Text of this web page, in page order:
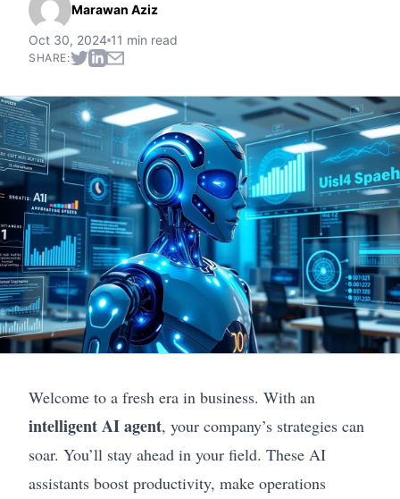
Marawan Aziz
Oct 30, 2024 11 min read
SHARE:
Welcome to a fresh era in business. With an
intelligent AI agent, your company’s strategies can
soar. You’ll stay ahead in your field. These AI
assistants boost productivity, make operations